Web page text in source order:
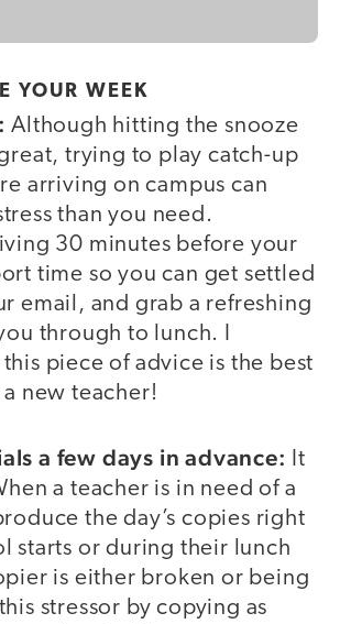
YOUR WEEK
Although hitting the snooze
trying to play catch-up
arriving on campus can
than you need.
30 minutes before your
time so you can get settled
email, and grab a refreshing
through to lunch. I
piece of advice is the best
a new teacher!
a few days in advance: It
a teacher is in need of a
the day’s copies right
starts or during their lunch
is either broken or being
stressor by copying as